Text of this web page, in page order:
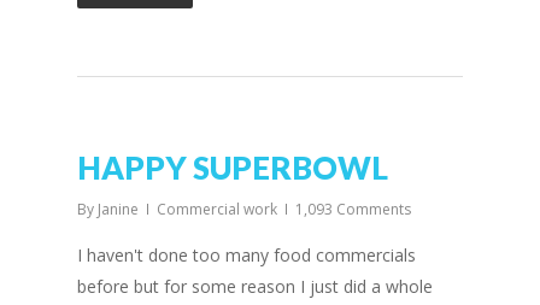
HAPPY SUPERBOWL
By Janine Commercial work 1,093 Comments
I haven't done too many food commercials
before but for some reason I just did a whole